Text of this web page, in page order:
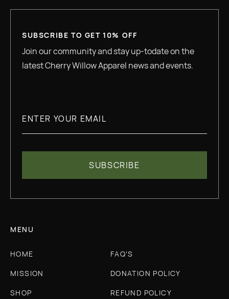
SUBSCRIBE TO GET 10% OFF
Join our community and stay up-todate on the
latest Cherry Willow Apparel news and events.
MENU
HOME
MISSION
SHOP
FAQ'S
DONATION POLICY
REFUND POLICY